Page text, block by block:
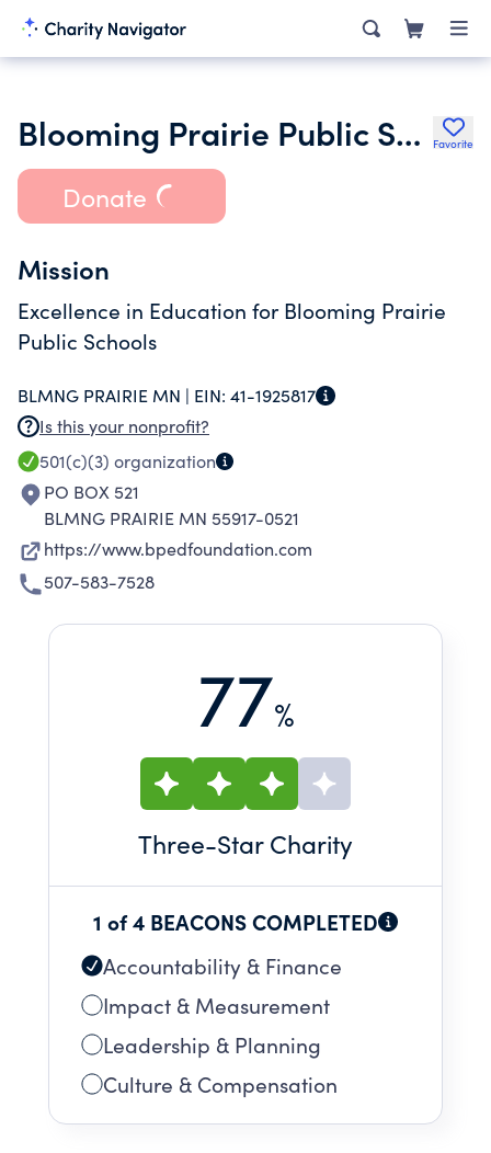
Blooming Prairie Public School Foundation Favorite
Donate
Mission
Excellence in Education for Blooming Prairie
Public Schools
BLMNG PRAIRIE MN | EIN: 41-1925817
Is this your nonprofit?
501(c)(3) organization
PO BOX 521
BLMNG PRAIRIE MN 55917-0521
https://www.bpedfoundation.com
507-583-7528
77%
Three-Star Charity
1 of 4 BEACONS COMPLETED
Accountability & Finance
Impact & Measurement
Leadership & Planning
Culture & Compensation